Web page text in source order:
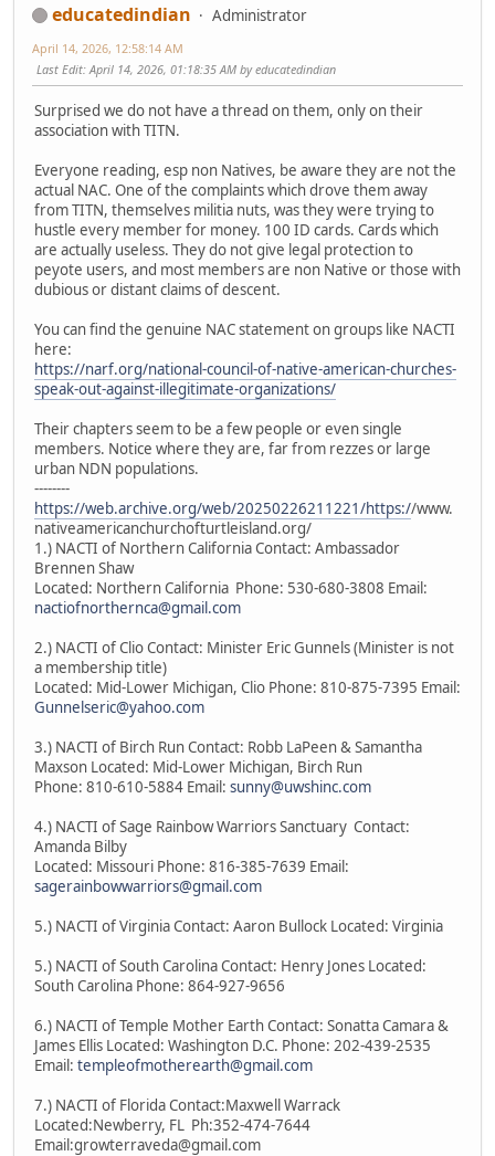
educatedindian Administrator
April 14, 2026, 12:58:14 AM
Last Edit: April 14, 2026, 01:18:35 AM by educatedindian
Surprised we do not have a thread on them, only on their
association with TITN.
Everyone reading, esp non Natives, be aware they are not the
actual NAC. One of the complaints which drove them away
from TITN, themselves militia nuts, was they were trying to
hustle every member for money. 100 ID cards. Cards which
are actually useless. They do not give legal protection to
peyote users, and most members are non Native or those with
dubious or distant claims of descent.
You can find the genuine NAC statement on groups like NACTI
here:
https://narf.org/national-council-of-native-american-churches-
speak-out-against-illegitimate-organizations/
Their chapters seem to be a few people or even single
members. Notice where they are, far from rezzes or large
urban NDN populations.
--------
https://web.archive.org/web/20250226211221/https://www.
nativeamericanchurchofturtleisland.org/
1.) NACTI of Northern California Contact: Ambassador
Brennen Shaw
Located: Northern California Phone: 530-680-3808 Email:
nactiofnorthernca@gmail.com
2.) NACTI of Clio Contact: Minister Eric Gunnels (Minister is not
a membership title)
Located: Mid-Lower Michigan, Clio Phone: 810-875-7395 Email:
Gunnelseric@yahoo.com
3.) NACTI of Birch Run Contact: Robb LaPeen & Samantha
Maxson Located: Mid-Lower Michigan, Birch Run
Phone: 810-610-5884 Email: sunny@uwshinc.com
4.) NACTI of Sage Rainbow Warriors Sanctuary Contact:
Amanda Bilby
Located: Missouri Phone: 816-385-7639 Email:
sagerainbowwarriors@gmail.com
5.) NACTI of Virginia Contact: Aaron Bullock Located: Virginia
5.) NACTI of South Carolina Contact: Henry Jones Located:
South Carolina Phone: 864-927-9656
6.) NACTI of Temple Mother Earth Contact: Sonatta Camara &
James Ellis Located: Washington D.C. Phone: 202-439-2535
Email: templeofmotherearth@gmail.com
7.) NACTI of Florida Contact:Maxwell Warrack
Located:Newberry, FL Ph:352-474-7644
Email:growterraveda@gmail.com